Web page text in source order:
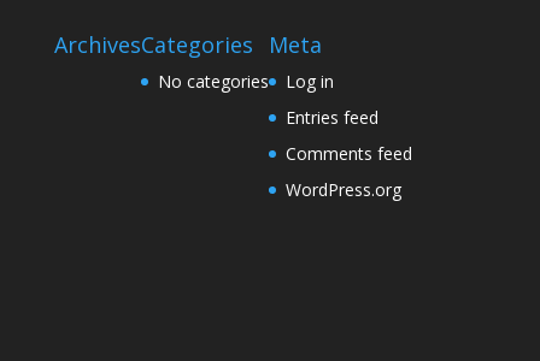
ArchivesCategories
No categories
Meta
Log in
Entries feed
Comments feed
WordPress.org